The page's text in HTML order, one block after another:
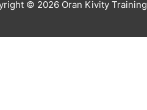
© 2026 Oran Kivity Training